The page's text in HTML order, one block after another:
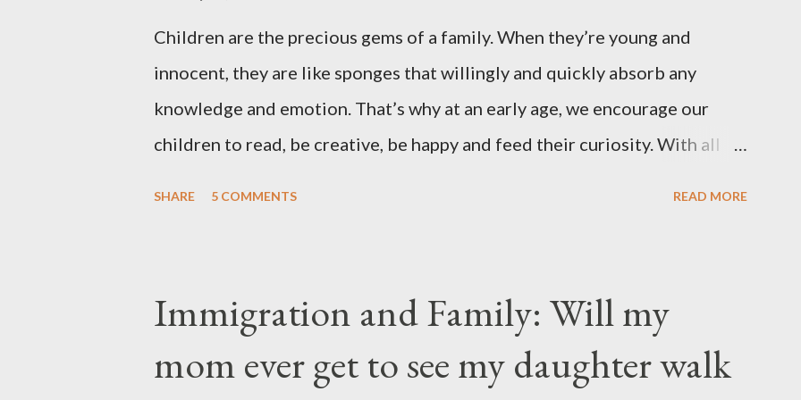
Children are the precious gems of a family. When they’re young and
innocent, they are like sponges that willingly and quickly absorb any
knowledge and emotion. That’s why at an early age, we encourage our
children to read, be creative, be happy and feed their curiosity. With all
come through you but not from you, And though they are with you, and
yet they belong not to you. You may give them your love but not your
thoughts, For they have their own thoughts. You ma...
SHARE 5 COMMENTS READ MORE
Immigration and Family: Will my
mom ever get to see my daughter walk